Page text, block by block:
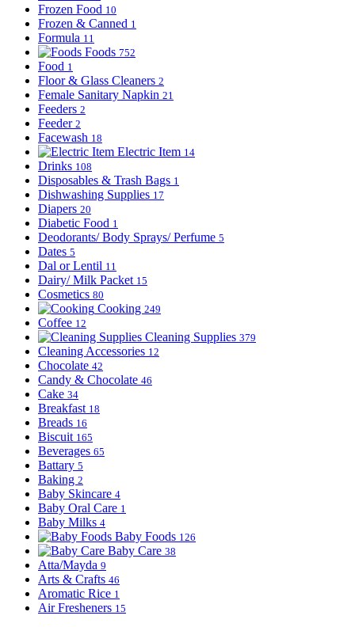
Frozen Food 10
Frozen & Canned 1
Formula 11
Foods 752
Food 1
Floor & Glass Cleaners 2
Female Sanitary Napkin 21
Feeders 2
Feeder 2
Facewash 18
Electric Item 14
Drinks 108
Disposables & Trash Bags 1
Dishwashing Supplies 17
Diapers 20
Diabetic Food 1
Deodorants/ Body Sprays/ Perfume 5
Dates 5
Dal or Lentil 11
Dairy/ Milk Packet 15
Cosmetics 80
Cooking 249
Coffee 12
Cleaning Supplies 379
Cleaning Accessories 12
Chocolate 42
Candy & Chocolate 46
Cake 34
Breakfast 18
Breads 16
Biscuit 165
Beverages 65
Battary 5
Baking 2
Baby Skincare 4
Baby Oral Care 1
Baby Milks 4
Baby Foods 126
Baby Care 38
Atta/Mayda 9
Arts & Crafts 46
Aromatic Rice 1
Air Fresheners 15